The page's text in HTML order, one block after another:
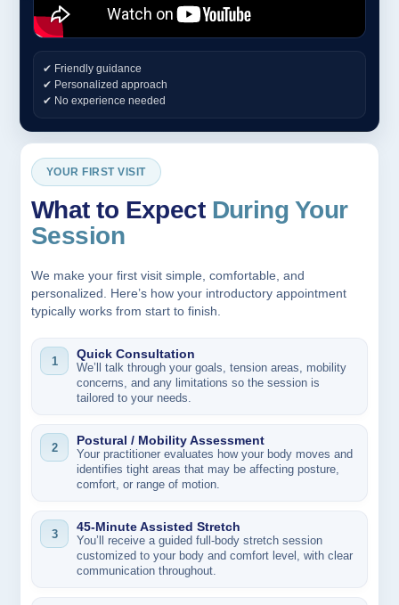
YOUR FIRST VISIT
What to Expect During Your
Session
We make your first visit simple, comfortable, and
personalized. Here’s how your introductory appointment
typically works from start to finish.
1 Quick Consultation
We’ll talk through your goals, tension areas, mobility
concerns, and any limitations so the session is
tailored to your needs.
2 Postural / Mobility Assessment
Your practitioner evaluates how your body moves and
identifies tight areas that may be affecting posture,
comfort, or range of motion.
3 45-Minute Assisted Stretch
You’ll receive a guided full-body stretch session
customized to your body and comfort level, with clear
communication throughout.
✔ Friendly guidance
✔ Personalized approach
✔ No experience needed